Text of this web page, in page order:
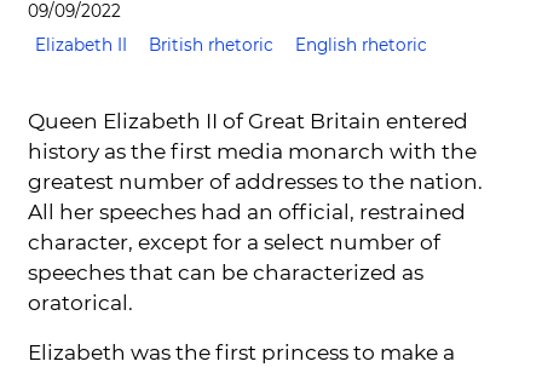
09/09/2022
Elizabeth II
British rhetoric English rhetoric
Queen Elizabeth II of Great Britain entered
history as the first media monarch with the
greatest number of addresses to the nation.
All her speeches had an official, restrained
character, except for a select number of
speeches that can be characterized as
oratorical.
Elizabeth was the first princess to make a